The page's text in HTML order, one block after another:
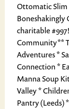
Ottomatic Slim
Boneshakingly
charitable
Community**
Adventures *
Connection *
Manna Soup
Valley *
Pantry (Leeds)